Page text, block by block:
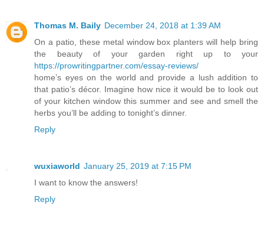
Thomas M. Baily December 24, 2018 at 1:39 AM
On a patio, these metal window box planters will help bring
the beauty of your garden right up to your
https://prowritingpartner.com/essay-reviews/
home’s eyes on the world and provide a lush addition to
that patio’s décor. Imagine how nice it would be to look out
of your kitchen window this summer and see and smell the
herbs you’ll be adding to tonight’s dinner.
Reply
wuxiaworld January 25, 2019 at 7:15 PM
I want to know the answers!
Reply